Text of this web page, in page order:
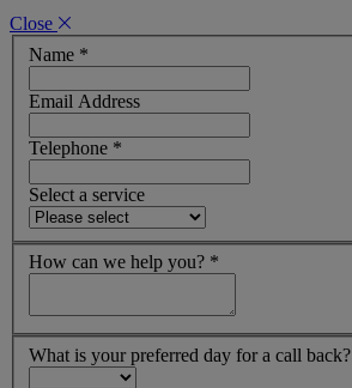
Close
Name *
Email Address
Telephone *
Select a service
How can we help you? *
What is your preferred day for a call back?